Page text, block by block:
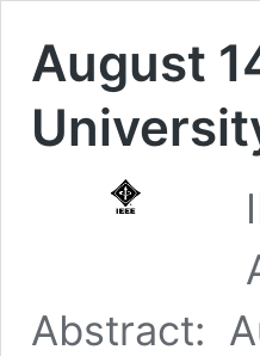
August
Abstract: